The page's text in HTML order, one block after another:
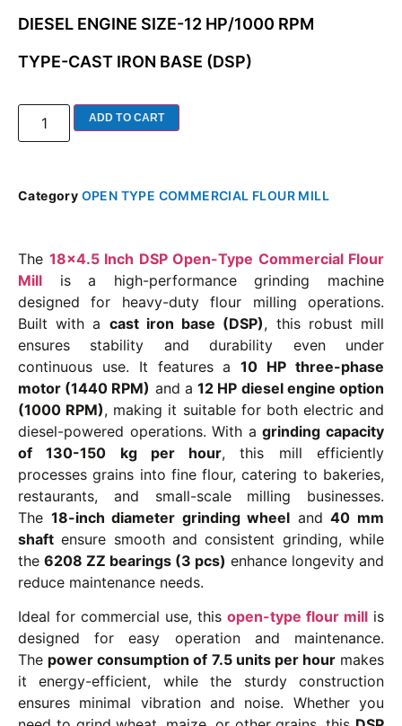
DIESEL ENGINE SIZE-12 HP/1000 RPM
TYPE-CAST IRON BASE (DSP)
ADD TO CART
Category OPEN TYPE COMMERCIAL FLOUR MILL
The 18×4.5 Inch DSP Open-Type Commercial Flour
Mill is a high-performance grinding machine
designed for heavy-duty flour milling operations.
Built with a cast iron base (DSP), this robust mill
ensures stability and durability even under
continuous use. It features a10 HP three-phase
motor (1440 RPM) and a12 HP diesel engine option
(1000 RPM), making it suitable for both electric and
diesel-powered operations. With agrinding capacity
of 130-150 kg per hour, this mill efficiently
processes grains into fine flour, catering to bakeries,
restaurants, and small-scale milling businesses.
The 18-inch diameter grinding wheel and40 mm
shaft ensure smooth and consistent grinding, while
the 6208 ZZ bearings (3 pcs) enhance longevity and
reduce maintenance needs.
Ideal for commercial use, this open-type flour mill is
designed for easy operation and maintenance.
The power consumption of 7.5 units per hourmakes
it energy-efficient, while the sturdy construction
ensures minimal vibration and noise. Whether you